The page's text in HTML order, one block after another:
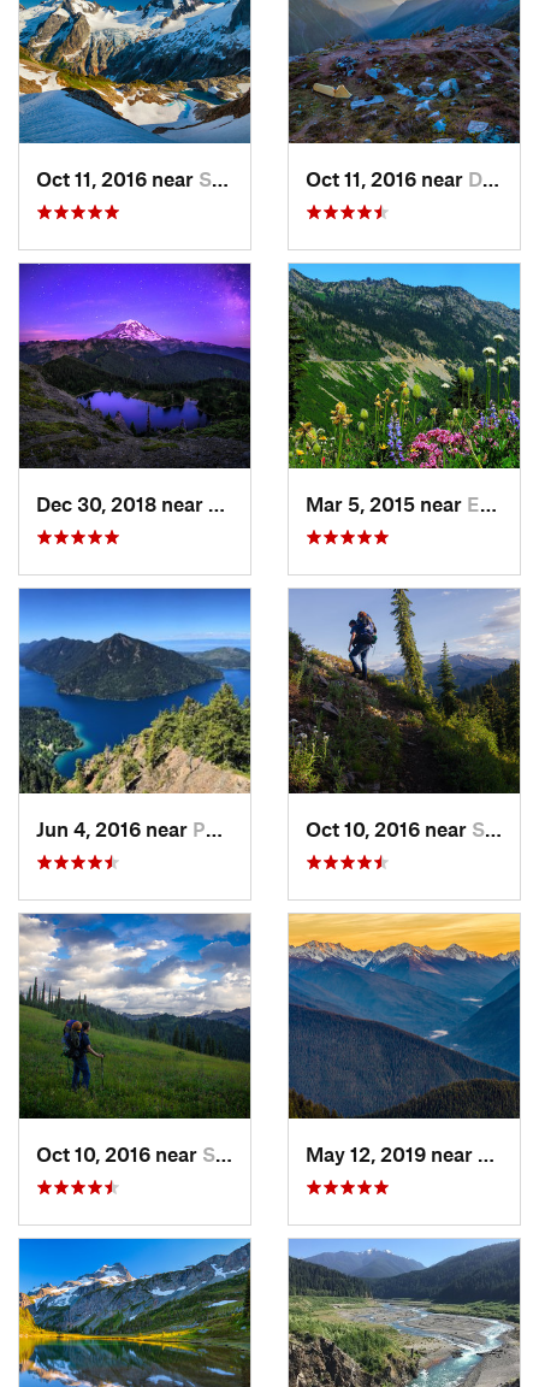
Oct 11, 2016 near Stehekin, WA Oct 11, 2016 near Diablo, WA
Buckley, WAMar 5, 2015 near Eatonville, WA
Jun 4, 2016 near Port An…, WA Oct 10, 2016 near Skykomish, WA
Oct 10, 2016 near Skykomish, WA